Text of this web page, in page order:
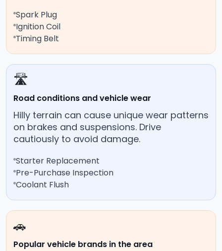
Spark Plug
Ignition Coil
Timing Belt
🛣️
Road conditions and vehicle wear
Hilly terrain can cause unique wear patterns
on brakes and suspensions. Drive
cautiously to avoid damage.
Starter Replacement
Pre-Purchase Inspection
Coolant Flush
🚗
Popular vehicle brands in the area